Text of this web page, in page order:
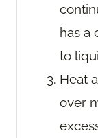
has a
to
Heat
over